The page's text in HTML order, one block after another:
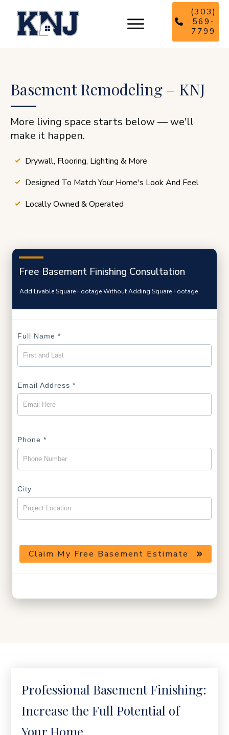
(303)
569-
7799
Basement Remodeling – KNJ
More living space starts below — we'll
make it happen.
Drywall, Flooring, Lighting & More
Designed To Match Your Home's Look And Feel
Locally Owned & Operated
Free Basement Finishing Consultation
Add Livable Square Footage Without Adding Square Footage
Full Name *
Email Address *
Phone *
City
Claim My Free Basement Estimate
Professional Basement Finishing:
Increase the Full Potential of
Your Home